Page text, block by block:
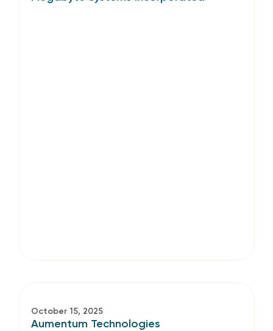
October 15, 2025
Aumentum Technologies